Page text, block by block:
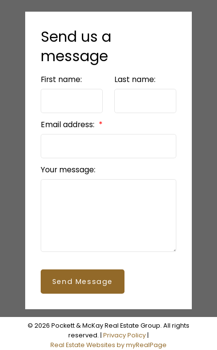
Send us a
message
First name: Last name:
Email address:
Your message:
Send Message
© 2026 Pockett & McKay Real Estate Group. All rights
reserved. | Privacy Policy|
Real Estate Websites by myRealPage